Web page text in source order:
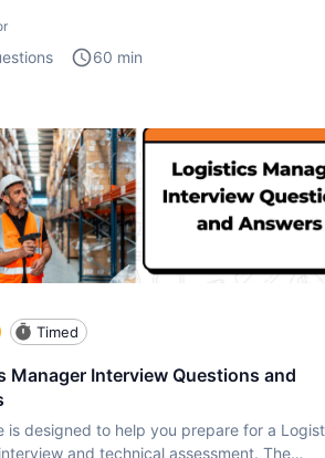
60 min
Timed
Manager Interview Questions and
is designed to help you prepare for a
and technical assessment. The